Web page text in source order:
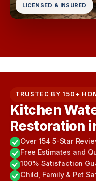
LICENSED & INSURED
TRUSTED BY 150+
Kitchen
Restoration
Over 154 5-Star
Free Estimates and
100% Satisfaction
Child, Family & Pet